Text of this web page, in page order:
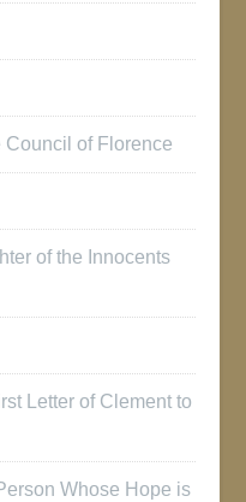
Council of Florence
of the Innocents
Letter of Clement to
Whose Hope is